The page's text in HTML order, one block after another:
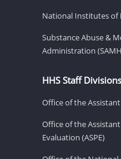
National Institutes of
Substance Abuse &
Administration
HHS Staff Divisions
Office of the
Office of the
Evaluation (ASPE)